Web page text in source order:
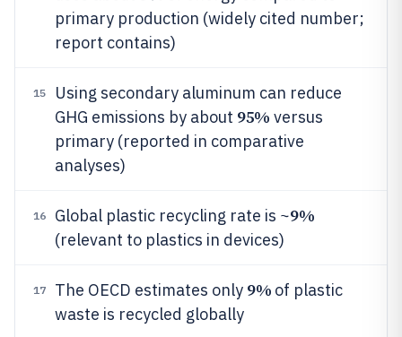
primary production (widely cited number;
report contains)
15
Using secondary aluminum can reduce
GHG emissions by about 95% versus
primary (reported in comparative
analyses)
16 Global plastic recycling rate is ~9%
(relevant to plastics in devices)
17 The OECD estimates only 9% of plastic
waste is recycled globally